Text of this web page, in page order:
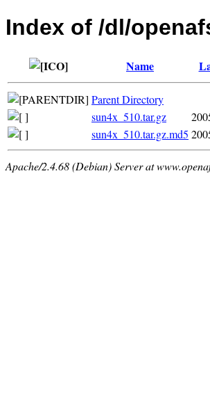
Index of /dl/
Name
Parent Directory
sun4x_510.tar.gz
sun4x_510.tar.gz.md5
Apache/2.4.68 (Debian) Server at